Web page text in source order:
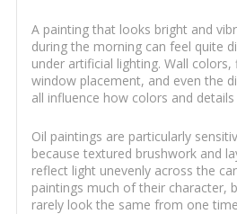
A painting that looks bright and
during the morning can feel quite
under artificial lighting. Wall
window placement, and even the
all influence how colors and details
Oil paintings are particularly
because textured brushwork and
reflect light unevenly across the
paintings much of their character,
rarely look the same from one